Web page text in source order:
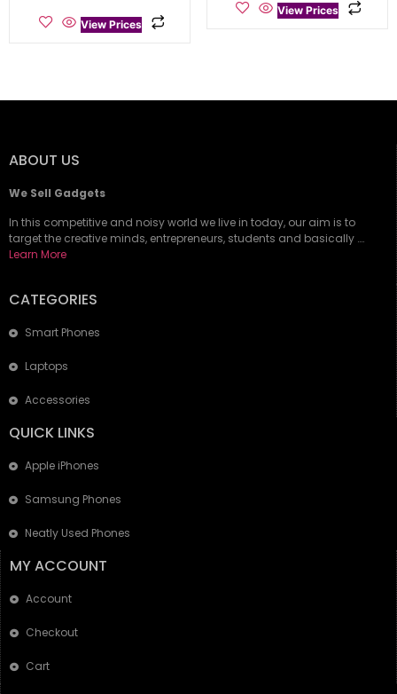
View Prices
View Prices
ABOUT US
We Sell Gadgets
In this competitive and noisy world we live in today, our aim is to
target the creative minds, entrepreneurs, students and basically ….
Learn More
CATEGORIES
Smart Phones
Laptops
Accessories
QUICK LINKS
Apple iPhones
Samsung Phones
Neatly Used Phones
MY ACCOUNT
Account
Checkout
Cart